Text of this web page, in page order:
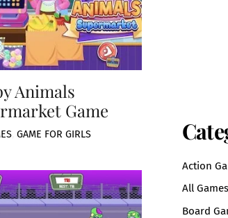
Animals
Game
, GAME FOR GIRLS
Action
All Games
Board